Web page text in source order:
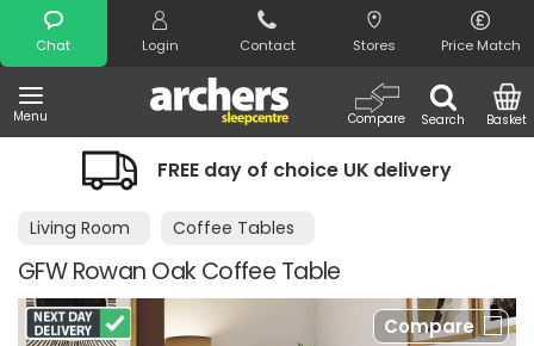
Chat Login Contact Stores Price Match
Menu Search
Compare Basket
Search
FREE day of choice UK delivery
Living Room Coffee Tables
GFW Rowan Oak Coffee Table
Compare